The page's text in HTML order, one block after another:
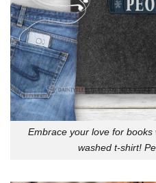
Embrace your love for books
washed t-shirt!